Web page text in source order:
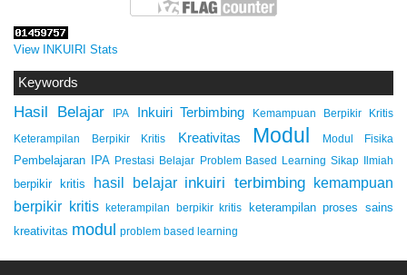
View INKUIRI Stats
Keywords
Hasil Belajar IPA Inkuiri Terbimbing Kemampuan Berpikir Kritis
Keterampilan Berpikir Kritis Kreativitas Modul Modul Fisika
Pembelajaran IPA Prestasi Belajar Problem Based Learning Sikap Ilmiah
berpikir kritis hasil belajar inkuiri terbimbing kemampuan
berpikir kritis
keterampilan berpikir kritis
keterampilan proses sains
kreativitas modul problem based learning